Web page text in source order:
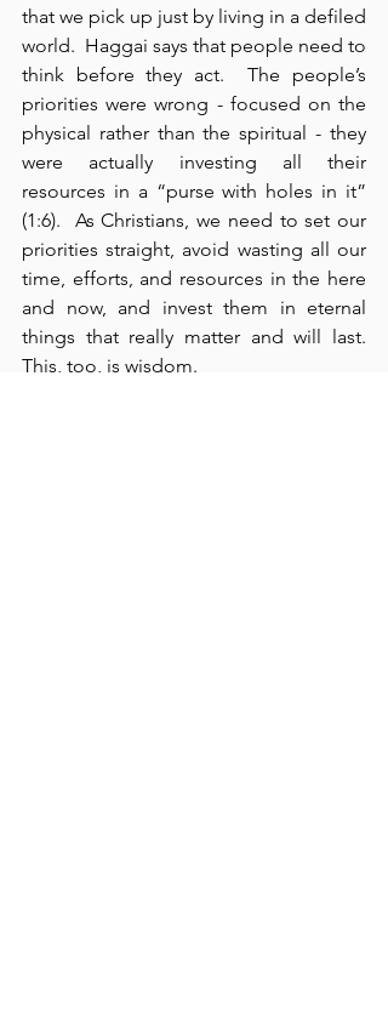
that we pick up just by living in a defiled
world.  Haggai says that people need to
think before they act.  The people’s
priorities were wrong - focused on the
physical rather than the spiritual - they
were actually investing all their
resources in a “purse with holes in it”
(1:6).  As Christians, we need to set our
priorities straight, avoid wasting all our
time, efforts, and resources in the here
and now, and invest them in eternal
things that really matter and will last.
This, too, is wisdom.